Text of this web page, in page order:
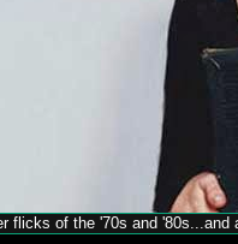
flicks of the '70s and